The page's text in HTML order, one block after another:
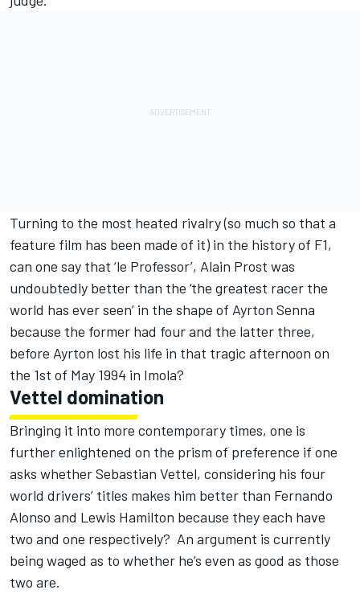
Turning to the most heated rivalry (so much so that a
feature film has been made of it) in the history of F1,
can one say that ‘le Professor’, Alain Prost was
undoubtedly better than the ‘the greatest racer the
world has ever seen’ in the shape of Ayrton Senna
because the former had four and the latter three,
before Ayrton lost his life in that tragic afternoon on
the 1st of May 1994 in Imola?
Vettel domination
Bringing it into more contemporary times, one is
further enlightened on the prism of preference if one
asks whether Sebastian Vettel, considering his four
world drivers’ titles makes him better than Fernando
Alonso and Lewis Hamilton because they each have
two and one respectively? An argument is currently
being waged as to whether he’s even as good as those
two are.